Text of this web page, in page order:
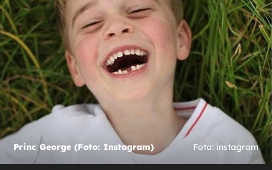
Princ George (Foto: Instagram) Foto: instagram